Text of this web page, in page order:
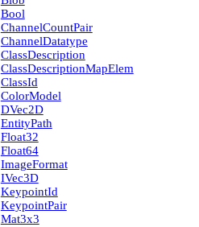
Bool
Channel­Count­Pair
Channel­Datatype
Class­Description
Class­Description­Map­Elem
Class­Id
Color­Model
D­Vec2D
Entity­Path
Float32
Float64
Image­Format
I­Vec3D
Keypoint­Id
Keypoint­Pair
Mat3x3